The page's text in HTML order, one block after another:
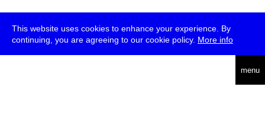
This website uses cookies to enhance your experience. By
continuing, you are agreeing to our cookie policy. More info
menu